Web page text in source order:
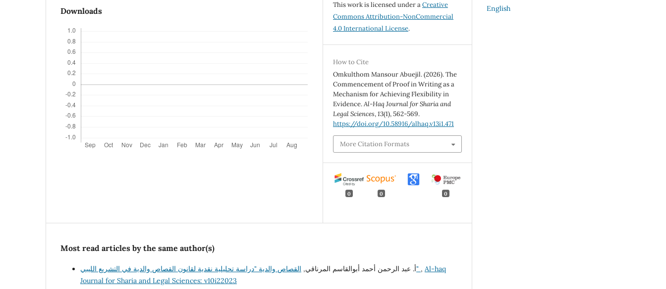
Downloads
This work is licensed under aCreative
Commons Attribution-NonCommercial
4.0 International License.
How to Cite
Omkulthom Mansour Abuejil. (2026). The
Commencement of Proof in Writing as a
Mechanism for Achieving Flexibility in
Evidence.Al-Haq Journal for Sharia and
Legal Sciences,13(1), 562-569.
https://doi.org/10.58916/alhaq.v13i1.471
More Citation Formats
0 0 0
Most read articles by the same author(s)
أ. عبد الرحمن أحمد أبوالقاسم المرناقي,القصاص والدية "دراسة تحليلية نقدية لقانون القصاص والدية في التشريع الليبي" , Al-haq
Journal for Sharia and Legal Sciences: v10i22023
English